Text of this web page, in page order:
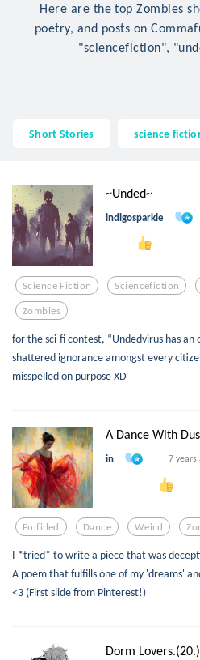
Here are the top Zombies
poetry, and posts on
"sciencefiction",
Short Stories science
~Unded~
indigosparkle
Science Fiction Sciencefiction
Zombies
for the sci-fi contest, “Undedvirus has
shattered ignorance amongst every
misspelled on purpose XD
A Dance With
in 7 years
Fulfilled Dance Weird
I *tried* to write a piece that was
A poem that fulfills one of my 'dreams'
<3 (First slide from Pinterest!)
Dorm Lovers.(20.)